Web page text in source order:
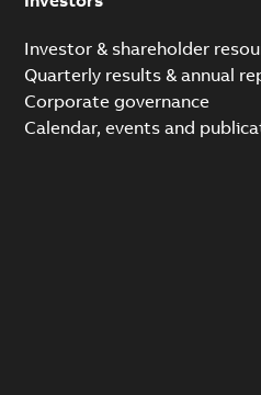
Investor & shareholder
Quarterly results & annual
Corporate governance
Calendar, events and